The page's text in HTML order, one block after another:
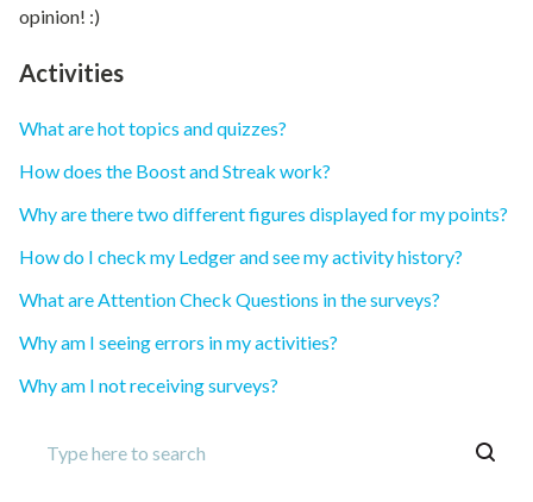
opinion! :)
Activities
What are hot topics and quizzes?
How does the Boost and Streak work?
Why are there two different figures displayed for my points?
How do I check my Ledger and see my activity history?
What are Attention Check Questions in the surveys?
Why am I seeing errors in my activities?
Why am I not receiving surveys?